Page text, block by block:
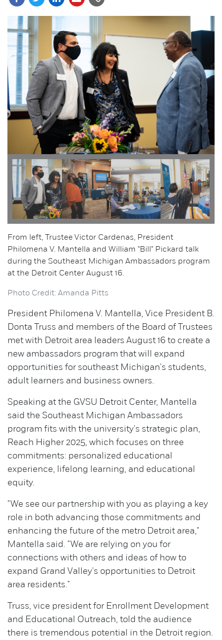
From left, Trustee Victor Cardenas, President
Philomena V. Mantella and William "Bill" Pickard talk
during the Southeast Michigan Ambassadors program
at the Detroit Center August 16.
Photo Credit: Amanda Pitts
President Philomena V. Mantella, Vice President B.
Donta Truss and members of the Board of Trustees
met with Detroit area leaders August 16 to create a
new ambassadors program that will expand
opportunities for southeast Michigan's students,
adult learners and business owners.
Speaking at the GVSU Detroit Center, Mantella
said the Southeast Michigan Ambassadors
program fits with the university's strategic plan,
Reach Higher 2025, which focuses on three
commitments: personalized educational
experience, lifelong learning, and educational
equity.
"We see our partnership with you as playing a key
role in both advancing those commitments and
enhancing the future of the metro Detroit area,"
Mantella said. "We are relying on you for
connections with others and ideas of how to
expand Grand Valley's opportunities to Detroit
area residents."
Truss, vice president for Enrollment Development
and Educational Outreach, told the audience
there is tremendous potential in the Detroit region.